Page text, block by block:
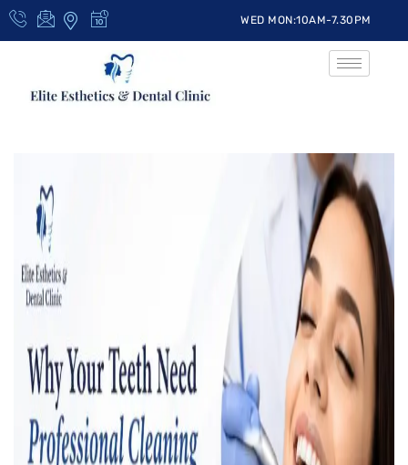
WED MON:10AM-7.30PM